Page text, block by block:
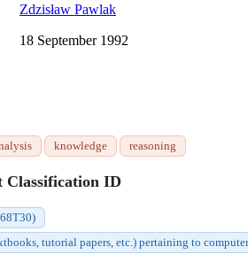
Zdzisław Pawlak
18 September 1992
knowledge reasoning
Classification ID
tutorial papers, etc.) pertaining to